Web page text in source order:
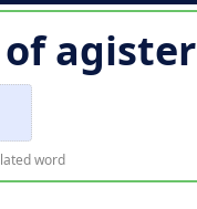
agister
word